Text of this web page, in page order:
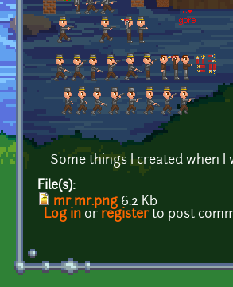
Some things I created when
File(s):
mr mr.png 6.2 Kb
Log in or registerto post